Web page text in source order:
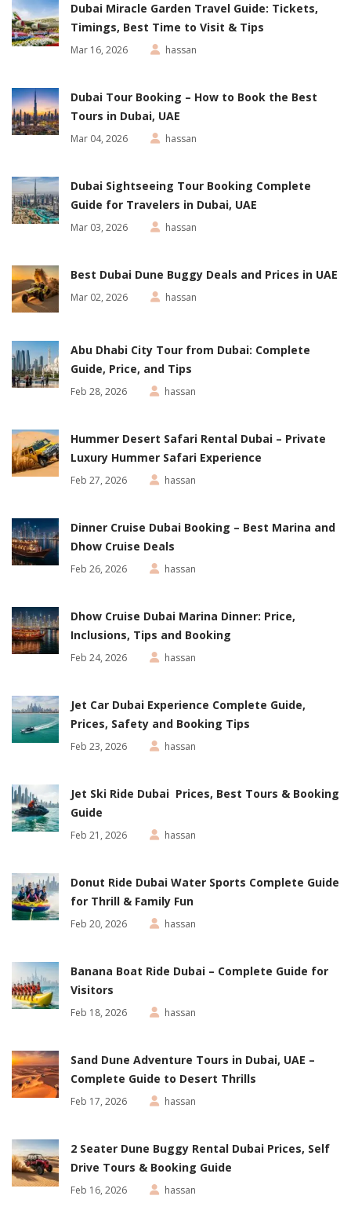
Dubai Miracle Garden Travel Guide: Tickets,
Timings, Best Time to Visit & Tips
Mar 16, 2026 hassan
Dubai Tour Booking – How to Book the Best
Tours in Dubai, UAE
Mar 04, 2026 hassan
Dubai Sightseeing Tour Booking Complete
Guide for Travelers in Dubai, UAE
Mar 03, 2026 hassan
Best Dubai Dune Buggy Deals and Prices in UAE
Mar 02, 2026 hassan
Abu Dhabi City Tour from Dubai: Complete
Guide, Price, and Tips
Feb 28, 2026 hassan
Hummer Desert Safari Rental Dubai – Private
Luxury Hummer Safari Experience
Feb 27, 2026 hassan
Dinner Cruise Dubai Booking – Best Marina and
Dhow Cruise Deals
Feb 26, 2026 hassan
Dhow Cruise Dubai Marina Dinner: Price,
Inclusions, Tips and Booking
Feb 24, 2026 hassan
Jet Car Dubai Experience Complete Guide,
Prices, Safety and Booking Tips
Feb 23, 2026 hassan
Jet Ski Ride Dubai Prices, Best Tours & Booking
Guide
Feb 21, 2026 hassan
Donut Ride Dubai Water Sports Complete Guide
for Thrill & Family Fun
Feb 20, 2026 hassan
Banana Boat Ride Dubai – Complete Guide for
Visitors
Feb 18, 2026 hassan
Sand Dune Adventure Tours in Dubai, UAE –
Complete Guide to Desert Thrills
Feb 17, 2026 hassan
2 Seater Dune Buggy Rental Dubai Prices, Self
Drive Tours & Booking Guide
Feb 16, 2026 hassan